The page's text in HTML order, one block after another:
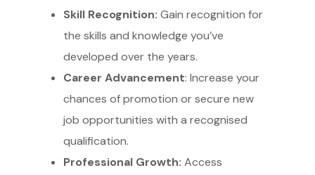
Skill Recognition: Gain recognition for
the skills and knowledge you’ve
developed over the years.
Career Advancement: Increase your
chances of promotion or secure new
job opportunities with a recognised
qualification.
Professional Growth: Access